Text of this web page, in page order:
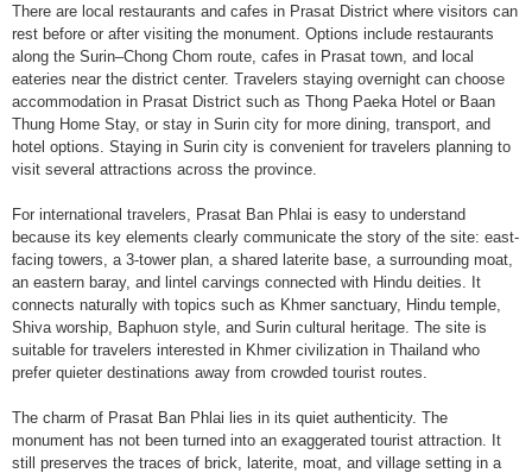
There are local restaurants and cafes in Prasat District where visitors can
rest before or after visiting the monument. Options include restaurants
along the Surin–Chong Chom route, cafes in Prasat town, and local
eateries near the district center. Travelers staying overnight can choose
accommodation in Prasat District such as Thong Paeka Hotel or Baan
Thung Home Stay, or stay in Surin city for more dining, transport, and
hotel options. Staying in Surin city is convenient for travelers planning to
visit several attractions across the province.
For international travelers, Prasat Ban Phlai is easy to understand
because its key elements clearly communicate the story of the site: east-
facing towers, a 3-tower plan, a shared laterite base, a surrounding moat,
an eastern baray, and lintel carvings connected with Hindu deities. It
connects naturally with topics such as Khmer sanctuary, Hindu temple,
Shiva worship, Baphuon style, and Surin cultural heritage. The site is
suitable for travelers interested in Khmer civilization in Thailand who
prefer quieter destinations away from crowded tourist routes.
The charm of Prasat Ban Phlai lies in its quiet authenticity. The
monument has not been turned into an exaggerated tourist attraction. It
still preserves the traces of brick, laterite, moat, and village setting in a